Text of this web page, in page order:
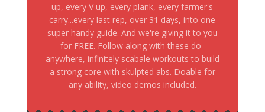
up, every V up, every plank, every farmer's
carry...every last rep, over 31 days, into one
super handy guide. And we're giving it to you
for FREE. Follow along with these do-
anywhere, infinitely scabale workouts to build
a strong core with skulpted abs. Doable for
any ability, video demos included.